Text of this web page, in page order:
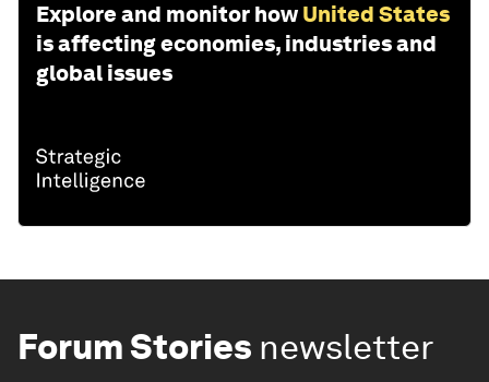
Explore and monitor how United States
is affecting economies, industries and
global issues
Forum Stories newsletter